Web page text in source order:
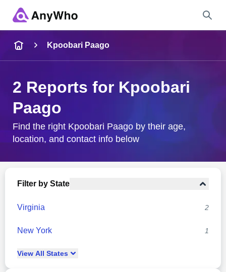
City & State
Kpoobari Paago
2 Reports for Kpoobari
Paago
Find the right Kpoobari Paago by their age,
location, and contact info below
Filter by State
Virginia 2
New York 1
View All States